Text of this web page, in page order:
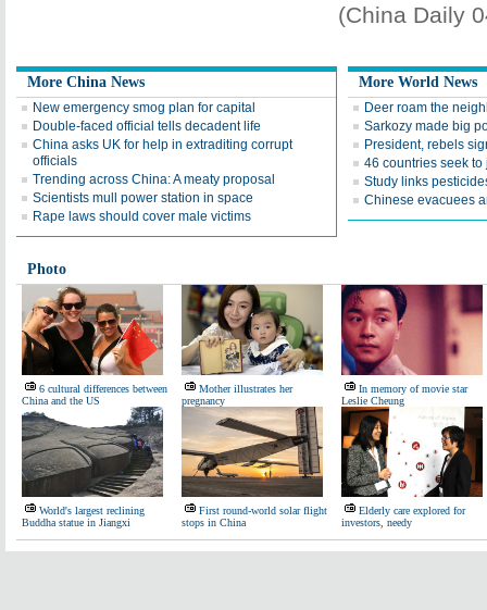
(China Daily
More China News
New emergency smog plan for capital
Double-faced official tells decadent life
China asks UK for help in extraditing corrupt
officials
Trending across China: A meaty proposal
Scientists mull power station in space
Rape laws should cover male victims
More World News
Deer roam the
Sarkozy made big
President, rebels
46 countries seek to
Study links
Chinese evacuees
Photo
6 cultural differences between
China and the US
Mother illustrates her
pregnancy
In memory of movie star
Leslie Cheung
World's largest reclining
Buddha statue in Jiangxi
First round-world solar flight
stops in China
Elderly care explored for
investors, needy